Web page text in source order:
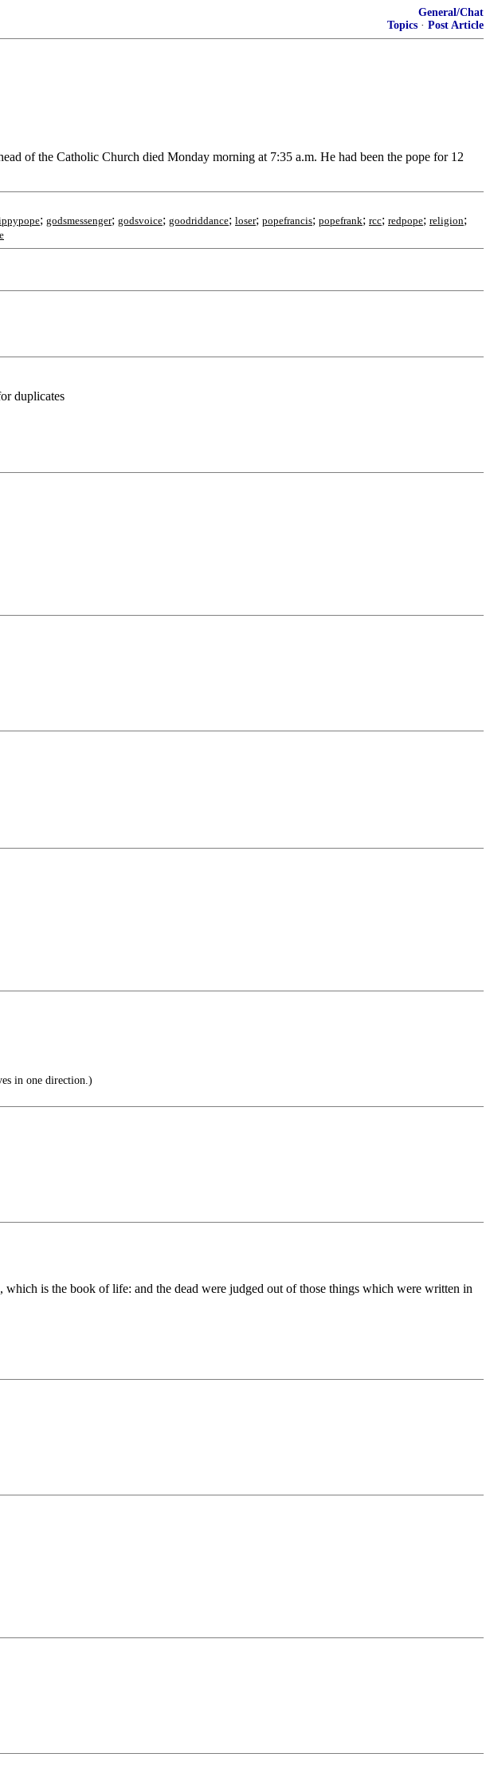
General/Chat
Topics · Post Article
of the Catholic Church died Monday morning at 7:35 a.m. He had been the pope for 12
; godsmessenger; godsvoice; goodriddance; loser; popefrancis; popefrank; rcc; redpope; religion;
duplicates
in one direction.)
is the book of life: and the dead were judged out of those things which were written in